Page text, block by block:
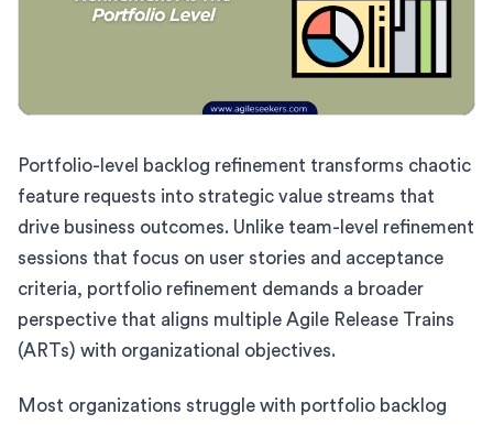
Portfolio-level backlog refinement transforms chaotic
feature requests into strategic value streams that
drive business outcomes. Unlike team-level refinement
sessions that focus on user stories and acceptance
criteria, portfolio refinement demands a broader
perspective that aligns multiple Agile Release Trains
(ARTs) with organizational objectives.
Most organizations struggle with portfolio backlog